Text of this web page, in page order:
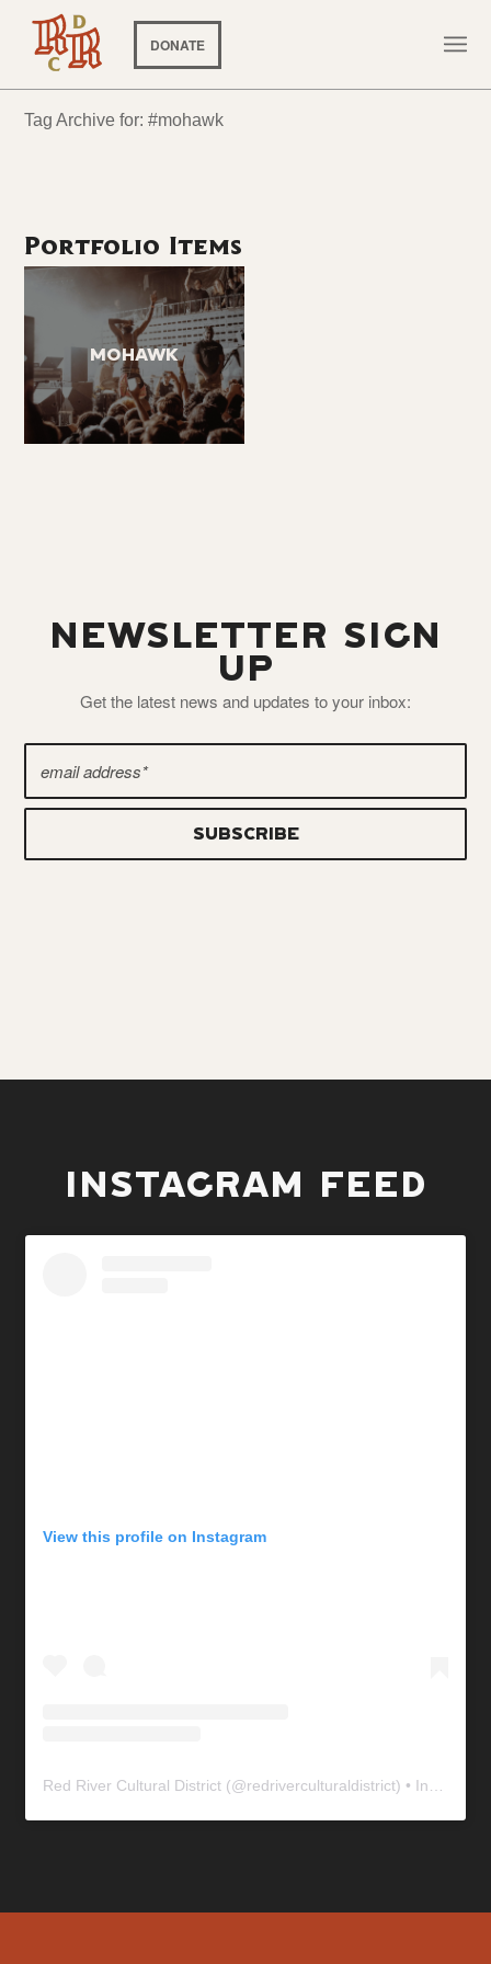
DONATE
Tag Archive for: #mohawk
Portfolio Items
NEWSLETTER SIGN
UP
Get the latest news and updates to your inbox:
INSTAGRAM FEED
View this profile on Instagram
Red River Cultural District (@redriverculturaldistrict) • Instagram photos and videos